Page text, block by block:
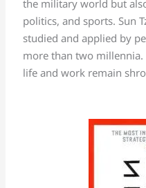
the military world but
politics, and sports. Sun
studied and applied by
more than two millennia.
life and work remain